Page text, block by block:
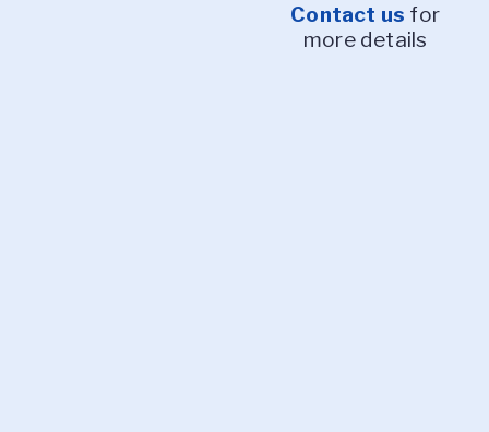
Contact us for
more details